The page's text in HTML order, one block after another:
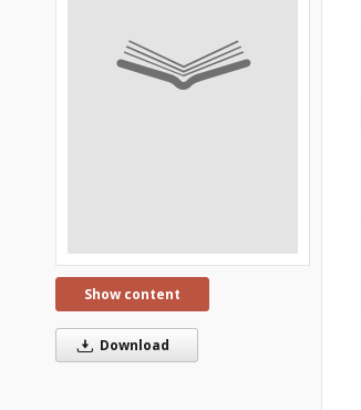
Show content
Download